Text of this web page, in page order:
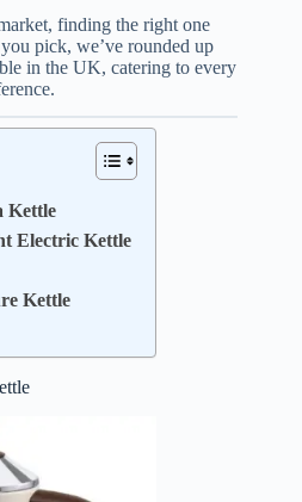
finding the right one
pick, we’ve rounded up
in the UK, catering to every
Kettle
Electric Kettle
Kettle